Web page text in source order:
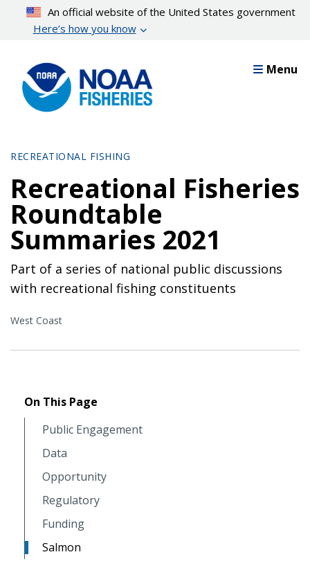
content
An official website of the United States government
Here’s how you know
Menu
RECREATIONAL FISHING
Recreational Fisheries
Roundtable
Summaries 2021
Part of a series of national public discussions
with recreational fishing constituents
West Coast
On This Page
Public Engagement
Data
Opportunity
Regulatory
Funding
Salmon